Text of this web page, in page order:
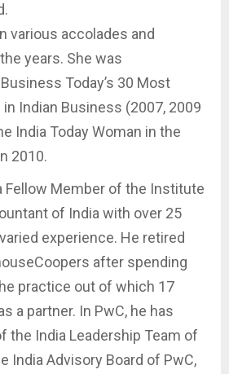
various accolades and
years. She was
Today’s 30 Most
Indian Business (2007, 2009
India Today Woman in the
2010.
Fellow Member of the Institute
of India with over 25
experience. He retired
after spending
practice out of which 17
a partner. In PwC, he has
the India Leadership Team of
India Advisory Board of PwC,